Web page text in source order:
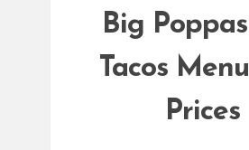
Big Poppas
Tacos Menu
Prices